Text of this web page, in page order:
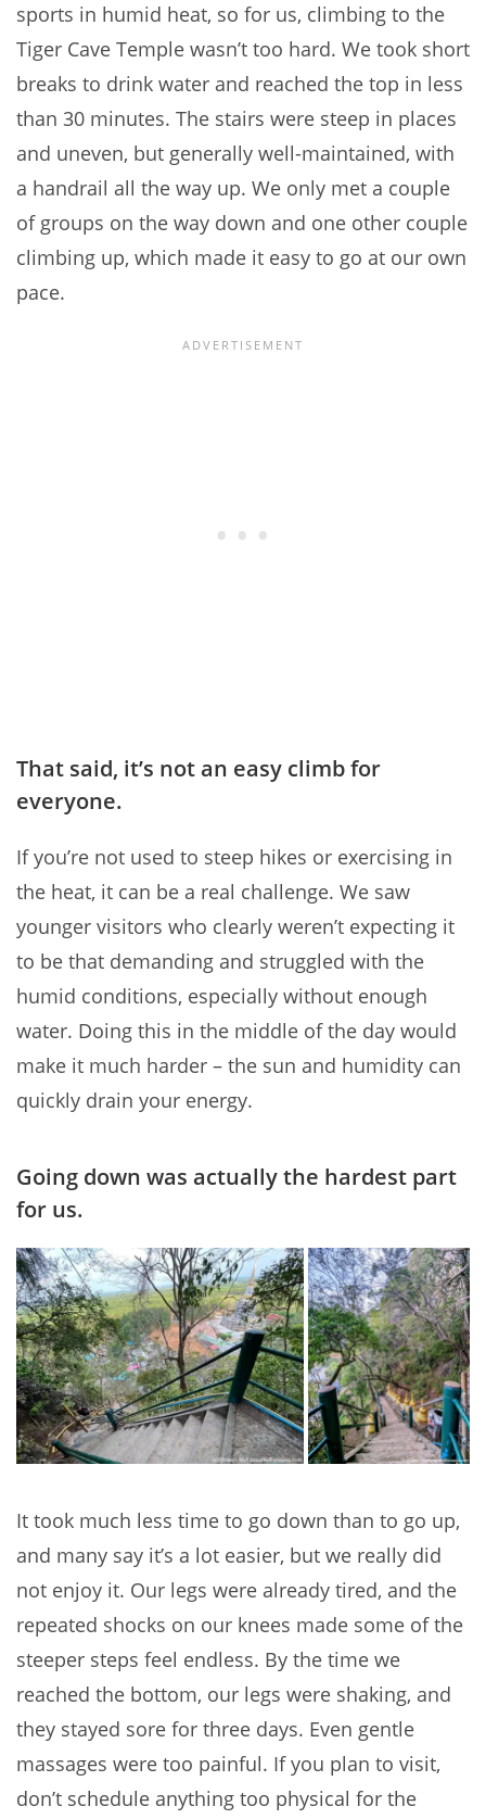
sports in humid heat, so for us, climbing to the
Tiger Cave Temple wasn’t too hard. We took short
breaks to drink water and reached the top in less
than 30 minutes. The stairs were steep in places
and uneven, but generally well-maintained, with
a handrail all the way up. We only met a couple
of groups on the way down and one other couple
climbing up, which made it easy to go at our own
pace.
That said, it’s not an easy climb for
everyone.
If you’re not used to steep hikes or exercising in
the heat, it can be a real challenge. We saw
younger visitors who clearly weren’t expecting it
to be that demanding and struggled with the
humid conditions, especially without enough
water. Doing this in the middle of the day would
make it much harder – the sun and humidity can
quickly drain your energy.
Going down was actually the hardest part
for us.
It took much less time to go down than to go up,
and many say it’s a lot easier, but we really did
not enjoy it. Our legs were already tired, and the
repeated shocks on our knees made some of the
steeper steps feel endless. By the time we
reached the bottom, our legs were shaking, and
they stayed sore for three days. Even gentle
massages were too painful. If you plan to visit,
don’t schedule anything too physical for the